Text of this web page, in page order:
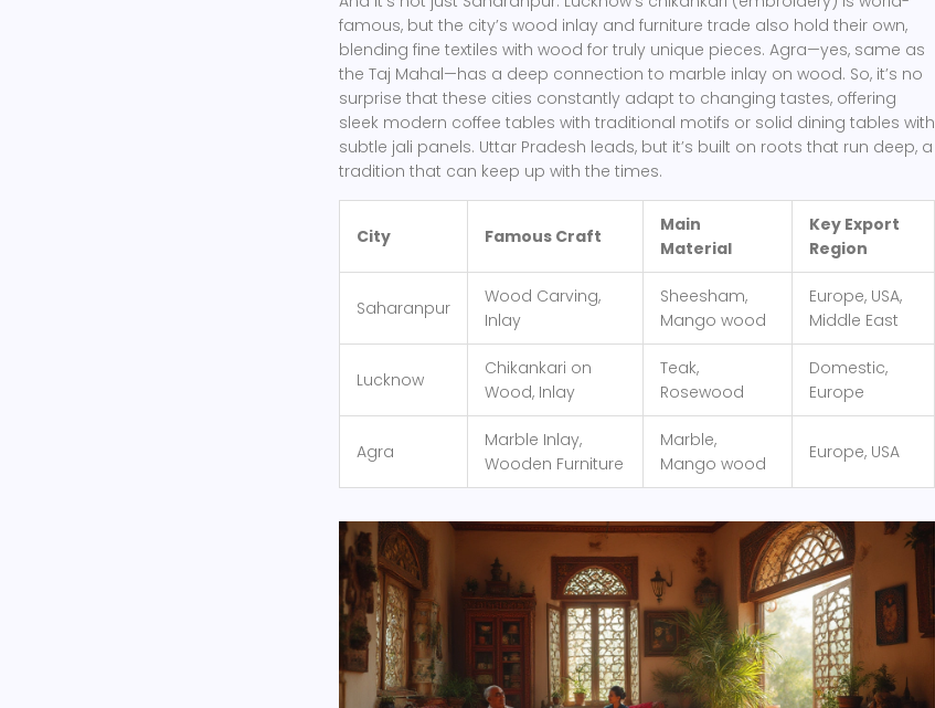
famous, but the city’s wood inlay and furniture trade also hold their own,
blending fine textiles with wood for truly unique pieces. Agra—yes, same as
the Taj Mahal—has a deep connection to marble inlay on wood. So, it’s no
surprise that these cities constantly adapt to changing tastes, offering
sleek modern coffee tables with traditional motifs or solid dining tables with
subtle jali panels. Uttar Pradesh leads, but it’s built on roots that run deep, a
tradition that can keep up with the times.
City Famous Craft
Main
Material
Key Export
Region
Saharanpur
Wood Carving,
Inlay
Sheesham,
Mango wood
Europe, USA,
Middle East
Lucknow
Chikankari on
Wood, Inlay
Teak,
Rosewood
Domestic,
Europe
Agra
Marble Inlay,
Wooden Furniture
Marble,
Mango wood
Europe, USA